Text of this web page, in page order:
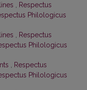
Respectus
Philologicus
Respectus
Philologicus
Respectus
Philologicus